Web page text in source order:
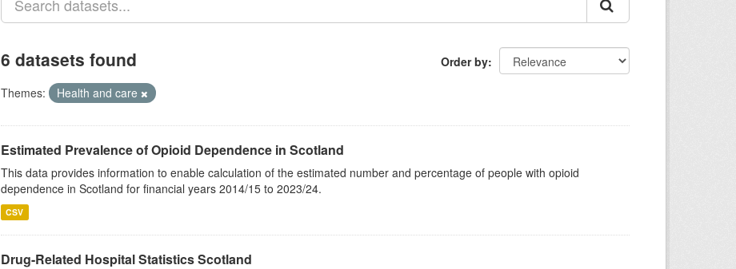
Order by
6 datasets found
Themes: Health and care
Estimated Prevalence of Opioid Dependence in Scotland
This data provides information to enable calculation of the estimated number and percentage of people with opioid
dependence in Scotland for financial years 2014/15 to 2023/24.
CSV
Drug-Related Hospital Statistics Scotland